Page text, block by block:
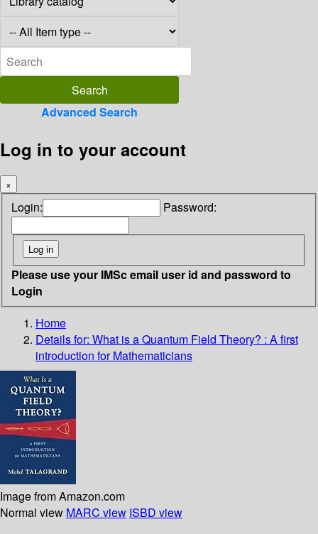
Advanced Search
Log in to your account
×
Login: Password:
Please use your IMSc email user id and password to
Login
Home
Details for: What is a Quantum Field Theory? : A first
introduction for Mathematicians
Image from Amazon.com
Normal view MARC view ISBD view